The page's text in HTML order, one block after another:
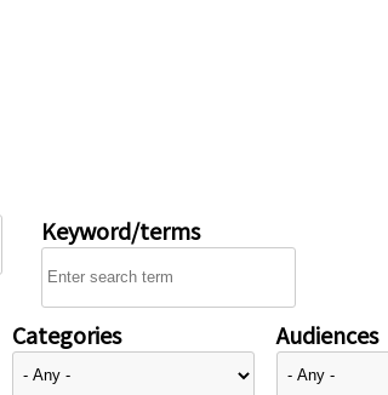
Keyword/terms
Categories Audiences